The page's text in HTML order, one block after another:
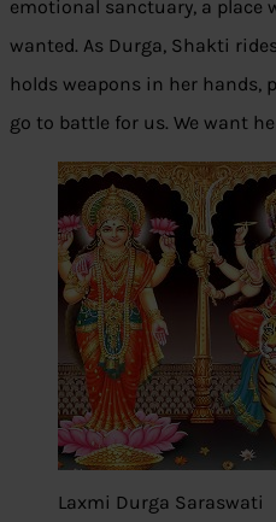
emotional sanctuary, a place
wanted. As Durga, Shakti
holds weapons in her hands,
go to battle for us. We want
Laxmi Durga Saraswati